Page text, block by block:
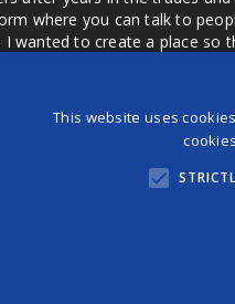
where you can talk to
wanted to create a place
of friends and ask what they
make them come to us. I
This website uses